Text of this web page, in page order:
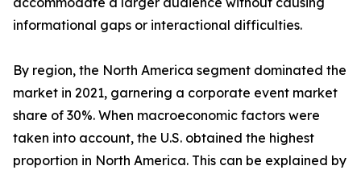
informational gaps or interactional difficulties.
By region, the North America segment dominated the
market in 2021, garnering a corporate event market
share of 30%. When macroeconomic factors were
taken into account, the U.S. obtained the highest
proportion in North America. This can be explained by